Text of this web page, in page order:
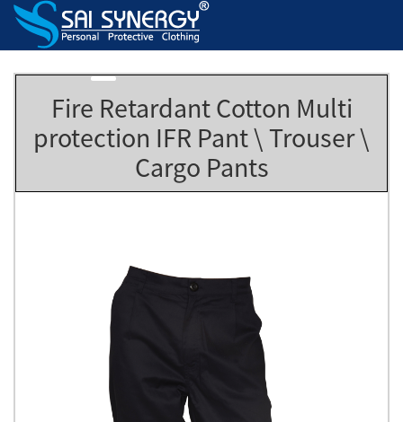
Fire Retardant Cotton Multi
protection IFR Pant \ Trouser \
Cargo Pants